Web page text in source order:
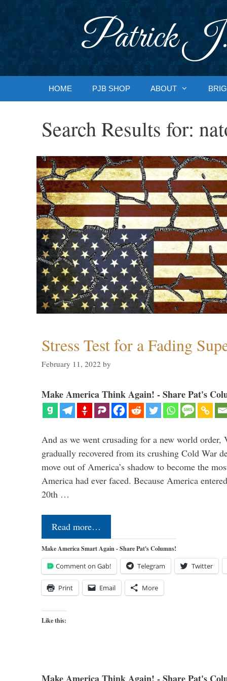
Patrick J.
HOME PJB SHOP ABOUT
Search Results for:
Stress Test for a Fading
February 11, 2022 by
Make America Think Again! - Share Pat's
And as we went crusading for a new world order,
gradually recovered from its crushing Cold War
move out of America’s shadow to become the
America had ever faced. Because America
20th …
Read more…
Make America Smart Again - Share Pat's Columns!
Comment on Gab! Telegram Twitter
Print Email More
Like this: